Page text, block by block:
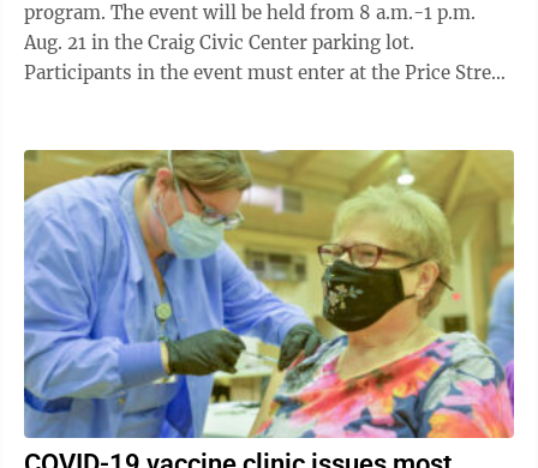
program. The event will be held from 8 a.m.-1 p.m.
Aug. 21 in the Craig Civic Center parking lot.
Participants in the event must enter at the Price Street